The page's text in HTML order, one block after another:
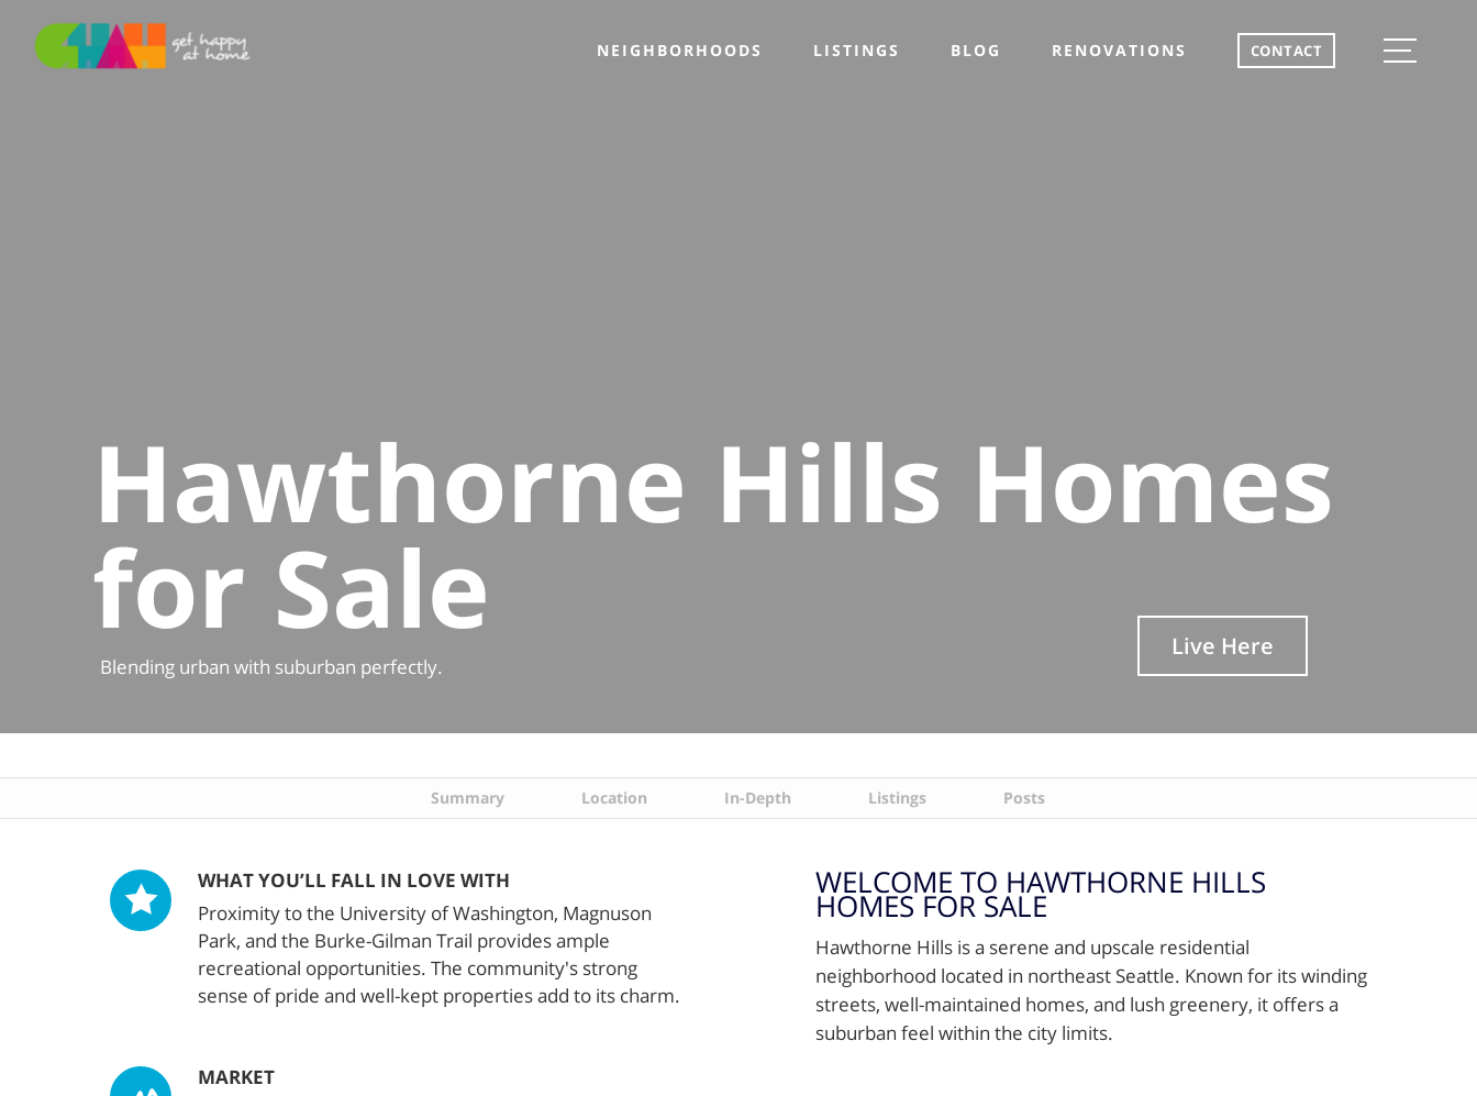
NEIGHBORHOODS LISTINGS BLOG RENOVATIONS CONTACT
Hawthorne Hills Homes
for Sale
Blending urban with suburban perfectly.
Live Here
Summary Location In-Depth Listings Posts
WHAT YOU’LL FALL IN LOVE WITH
Proximity to the University of Washington, Magnuson
Park, and the Burke-Gilman Trail provides ample
recreational opportunities. The community's strong
sense of pride and well-kept properties add to its charm.
MARKET
WELCOME TO HAWTHORNE HILLS
HOMES FOR SALE
Hawthorne Hills is a serene and upscale residential
neighborhood located in northeast Seattle. Known for its winding
streets, well-maintained homes, and lush greenery, it offers a
suburban feel within the city limits.